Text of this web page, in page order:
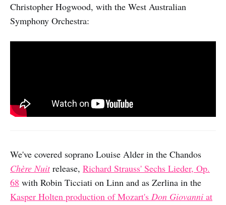
Christopher Hogwood, with the West Australian
Symphony Orchestra:
We've covered soprano Louise Alder in the Chandos
Chère Nuitrelease, Richard Strauss' Sechs Lieder, Op.
68 with Robin Ticciati on Linn and as Zerlina in the
Kasper Holten production of Mozart's Don Giovanni at